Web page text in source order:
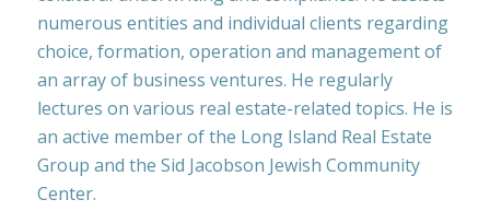
numerous entities and individual clients regarding
choice, formation, operation and management of
an array of business ventures. He regularly
lectures on various real estate-related topics. He is
an active member of the Long Island Real Estate
Group and the Sid Jacobson Jewish Community
Center.